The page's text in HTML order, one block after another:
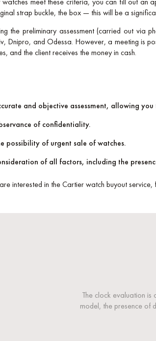
strap buckle, the box — this will be a
the preliminary assessment (carried out via
Dnipro, and Odessa. However, a meeting is
and the client receives the money in cash.
and objective assessment, allowing
of confidentiality.
possibility of urgent sale of watches.
of all factors, including the
interested in the Cartier watch buyout
The clock evaluation is
model, the presence of